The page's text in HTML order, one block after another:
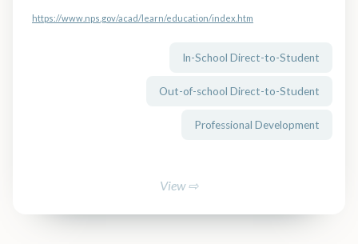
https://www.nps.gov/acad/learn/education/index.htm
In-School Direct-to-Student
Out-of-school Direct-to-Student
Professional Development
View ⇨